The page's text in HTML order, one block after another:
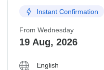
Instant Confirmation
From Wednesday
19 Aug, 2026
English